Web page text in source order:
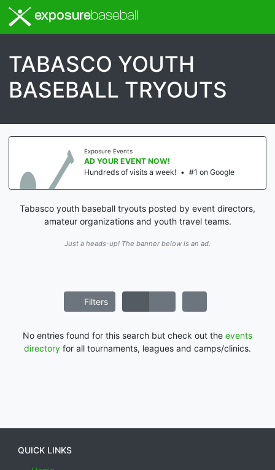
exposurebaseball
TABASCO YOUTH
BASEBALL TRYOUTS
Exposure Events
AD YOUR EVENT NOW!
Hundreds of visits a week! • #1 on Google
Tabasco youth baseball tryouts posted by event directors,
amateur organizations and youth travel teams.
Just a heads-up! The banner below is an ad.
Filters
No entries found for this search but check out the events
directory for all tournaments, leagues and camps/clinics.
QUICK LINKS